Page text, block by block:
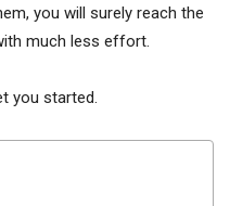
you will surely reach the
much less effort.
you started.